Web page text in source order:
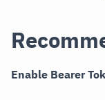
Enable Bearer